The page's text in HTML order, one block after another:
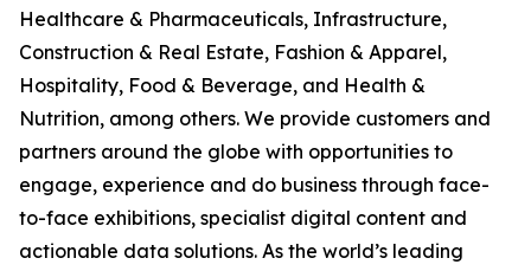
Healthcare & Pharmaceuticals, Infrastructure,
Construction & Real Estate, Fashion & Apparel,
Hospitality, Food & Beverage, and Health &
Nutrition, among others. We provide customers and
partners around the globe with opportunities to
engage, experience and do business through face-
to-face exhibitions, specialist digital content and
actionable data solutions. As the world’s leading